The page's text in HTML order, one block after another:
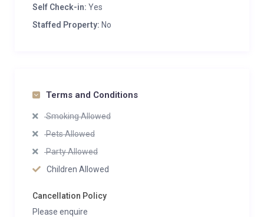
Self Check-in: Yes
Staffed Property: No
Terms and Conditions
Smoking Allowed
Pets Allowed
Party Allowed
Children Allowed
Cancellation Policy
Please enquire